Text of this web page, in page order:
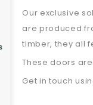
Our exclusive
are produced
timber, they all
These doors
Get in touch